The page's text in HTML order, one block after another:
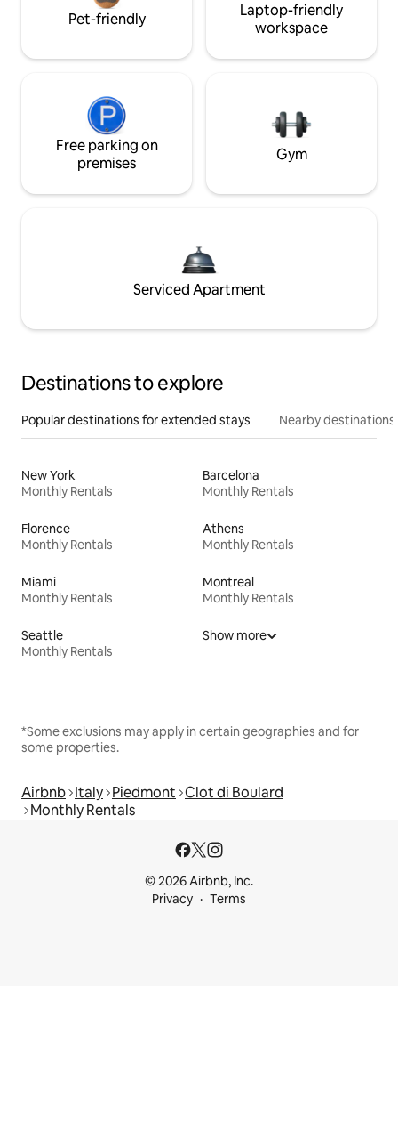
Pet-friendly
Laptop-friendly
workspace
Free parking on
premises
Gym
Serviced Apartment
Destinations to explore
Popular destinations for extended stays Nearby destinations
New York
Monthly Rentals
Barcelona
Monthly Rentals
Florence
Monthly Rentals
Athens
Monthly Rentals
Miami
Monthly Rentals
Montreal
Monthly Rentals
Seattle
Monthly Rentals
Show more
*Some exclusions may apply in certain geographies and for
some properties.
Airbnb Italy Piedmont Clot di Boulard
Monthly Rentals
© 2026 Airbnb, Inc.
Privacy
Terms